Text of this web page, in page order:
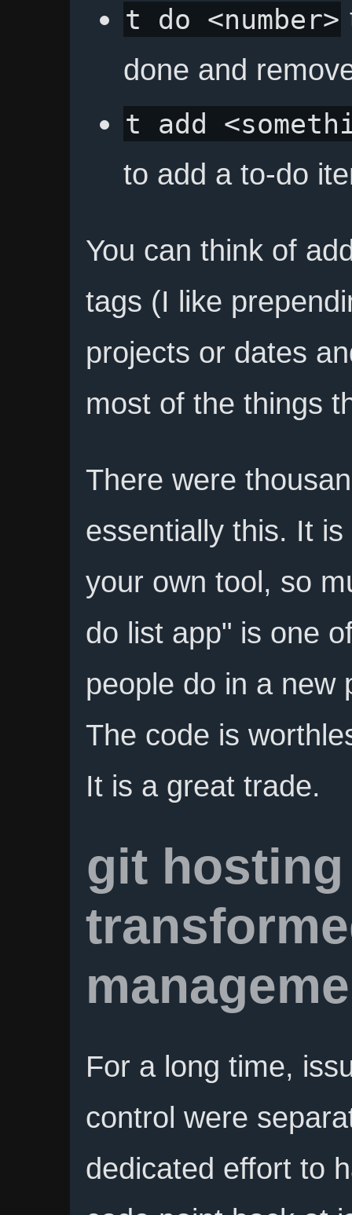
t do <number>
done and
t add
to add a to-do
You can think of
tags (I like
projects or dates
most of the things
There were
essentially this. It
your own tool, so
do list app" is one
people do in a new
The code is
It is a great trade.
git
For a long time,
control were
dedicated effort to